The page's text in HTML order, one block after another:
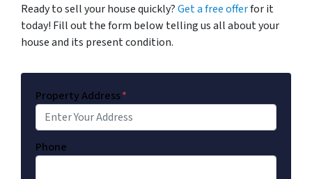
Ready to sell your house quickly?Get a free offerfor it
today! Fill out the form below telling us all about your
house and its present condition.
Property Address*
Phone